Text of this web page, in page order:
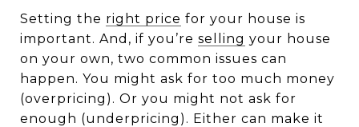
Setting the right price for your house is
important. And, if you’re selling your house
on your own, two common issues can
happen. You might ask for too much money
(overpricing). Or you might not ask for
enough (underpricing). Either can make it